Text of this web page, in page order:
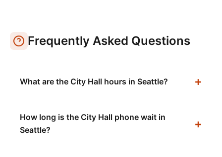
Frequently Asked Questions
What are the City Hall hours in Seattle?
How long is the City Hall phone wait in
Seattle?